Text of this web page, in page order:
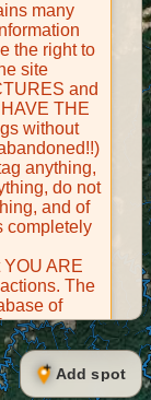
Add spot
many
the right to
site
and
THE
without
anything,
do not
and of
completely
ARE
The
of
for their
the right to